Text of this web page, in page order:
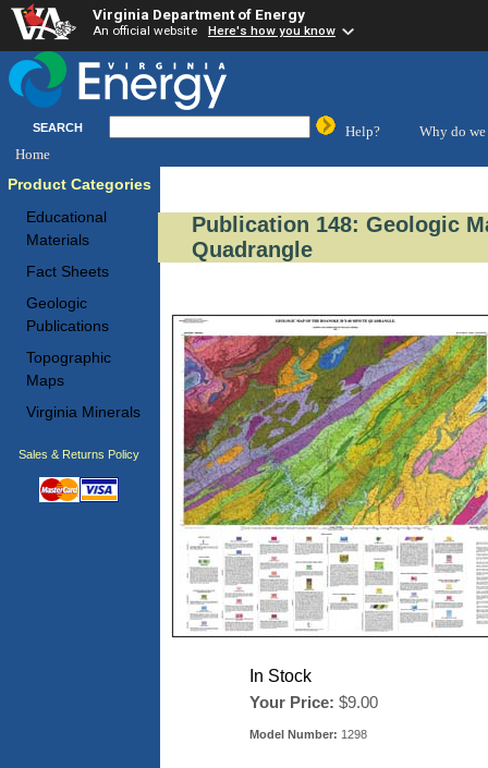
Virginia Department of Energy
An official website Here's how you know
SEARCH Help?
Why do we
Home
Product Categories
Educational
Materials
Fact Sheets
Geologic
Publications
Topographic
Maps
Virginia Minerals
Sales & Returns Policy
Publication 148: Geologic
Quadrangle
In Stock
Your Price: $9.00
Model Number: 1298